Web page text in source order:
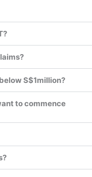
S$1million?
to commence